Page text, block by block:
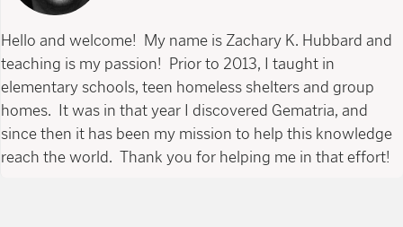
Hello and welcome! My name is Zachary K. Hubbard and
teaching is my passion! Prior to 2013, I taught in
elementary schools, teen homeless shelters and group
homes. It was in that year I discovered Gematria, and
since then it has been my mission to help this knowledge
reach the world. Thank you for helping me in that effort!